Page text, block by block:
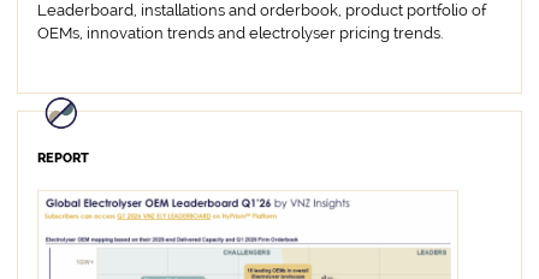
Leaderboard, installations and orderbook, product portfolio of
OEMs, innovation trends and electrolyser pricing trends.
REPORT